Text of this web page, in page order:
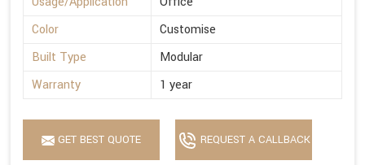
Color
Customise
Built Type
Modular
Warranty
1 year
GET BEST QUOTE REQUEST A CALLBACK